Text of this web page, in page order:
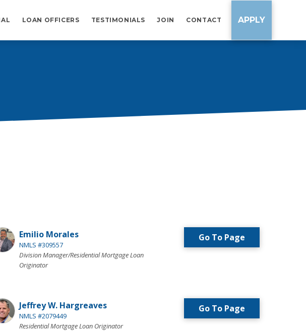
LOAN OFFICERS TESTIMONIALS JOIN CONTACT APPLY
Emilio Morales
NMLS #309557
Division Manager/Residential Mortgage Loan
Originator
Go To Page
Jeffrey W. Hargreaves
NMLS #2079449
Residential Mortgage Loan Originator
Go To Page